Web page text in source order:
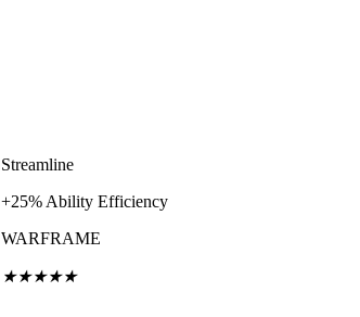
Streamline
+25% Ability Efficiency
WARFRAME
★★★★★